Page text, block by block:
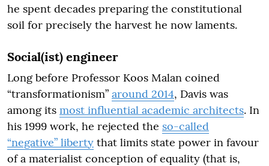
he spent decades preparing the constitutional
soil for precisely the harvest he now laments.
Social(ist) engineer
Long before Professor Koos Malan coined
“transformationism” around 2014, Davis was
among its most influential academic architects. In
his 1999 work, he rejected the so-called
“negative” liberty that limits state power in favour
of a materialist conception of equality (that is,